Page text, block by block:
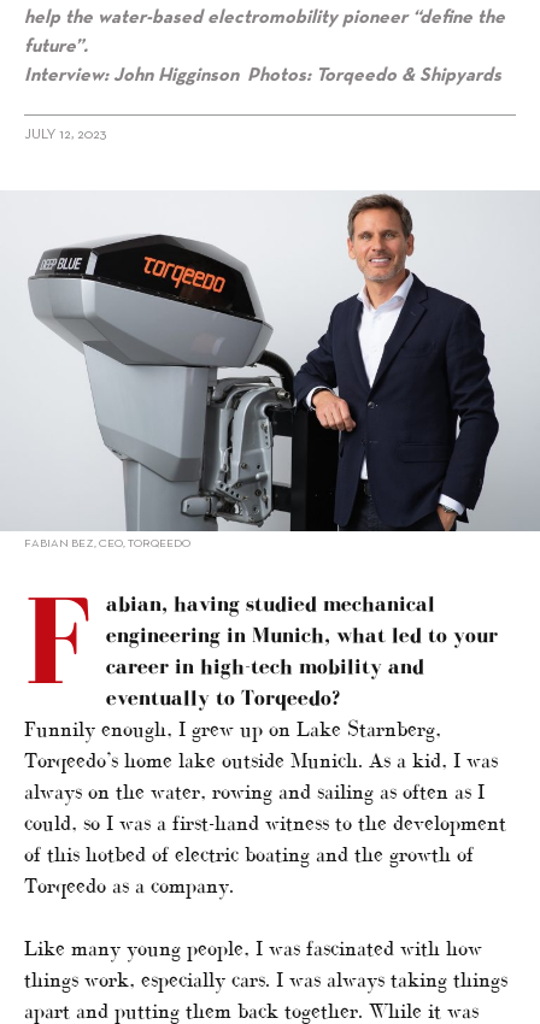
help the water-based electromobility pioneer “define the
future”.
Interview: John Higginson Photos: Torqeedo & Shipyards
JULY 12, 2023
alt="Torqeedo CEO Fabian Bez: “We’re building the future of marine
FABIAN BEZ, CEO, TORQEEDO
F
abian, having studied mechanical
engineering in Munich, what led to your
career in high-tech mobility and
eventually to Torqeedo?
Funnily enough, I grew up on Lake Starnberg,
Torqeedo’s home lake outside Munich. As a kid, I was
always on the water, rowing and sailing as often as I
could, so I was a first-hand witness to the development
of this hotbed of electric boating and the growth of
Torqeedo as a company.
Like many young people, I was fascinated with how
things work, especially cars. I was always taking things
apart and putting them back together. While it was